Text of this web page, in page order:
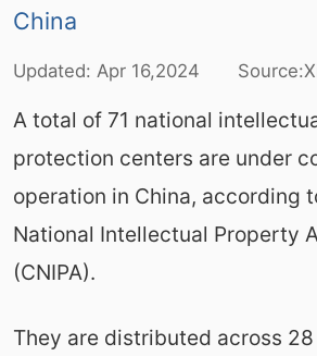
China
Updated: Apr16,2024
A total of 71 national
protection centers are under
operation in China, according
National Intellectual Property
(CNIPA).
They are distributed across